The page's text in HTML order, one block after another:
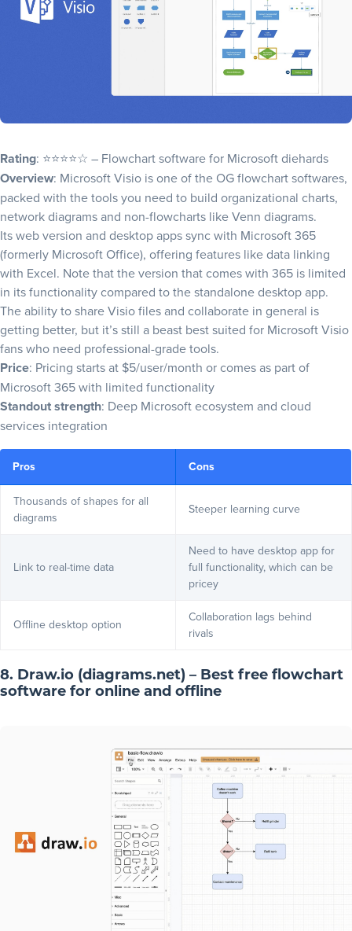
Rating: ⭐⭐⭐⭐☆ – Flowchart software for Microsoft diehards
Overview: Microsoft Visio is one of the OG flowchart softwares,
packed with the tools you need to build organizational charts,
network diagrams and non-flowcharts likeVenn diagrams.
Its web version and desktop apps sync with Microsoft 365
(formerly Microsoft Office), offering features like data linking
with Excel. Note that the version that comes with 365 is limited
in its functionality compared to the standalone desktop app.
The ability to share Visio files and collaborate in general is
getting better, but it’s still a beast best suited for Microsoft Visio
fans who need professional-grade tools.
Price: Pricing starts at $5/user/month or comes as part of
Microsoft 365 with limited functionality
Standout strength: Deep Microsoft ecosystem and cloud
services integration
Pros Cons
Thousands of shapes for all
diagrams
Steeper learning curve
Link to real-time data
Need to have desktop app for
full functionality, which can be
pricey
Offline desktop option
Collaboration lags behind
rivals
8. Draw.io (diagrams.net) – Best free flowchart
software for online and offline